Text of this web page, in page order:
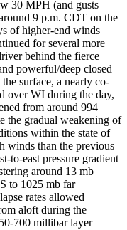
30 MPH (and gusts
9 p.m. CDT on the
of higher-end winds
for several more
behind the fierce
powerful/deep closed
surface, a nearly co-
over WI during the day,
from around 994
the gradual weakening of
within the state of
winds than the previous
to-east pressure gradient
around 13 mb
to 1025 mb far
rates allowed
aloft during the
700 millibar layer